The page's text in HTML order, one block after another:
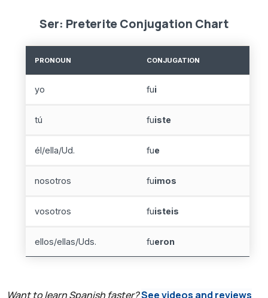
Ser: Preterite Conjugation Chart
PRONOUN CONJUGATION
yo fui
tú fuiste
él/ella/Ud. fue
nosotros fuimos
vosotros fuisteis
ellos/ellas/Uds. fueron
Want to learn Spanish faster?See videos and reviews